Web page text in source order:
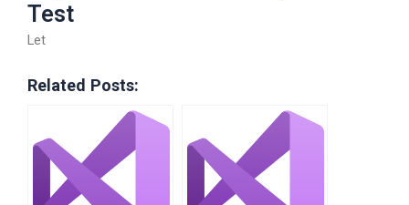
Test
Let
Related Posts: